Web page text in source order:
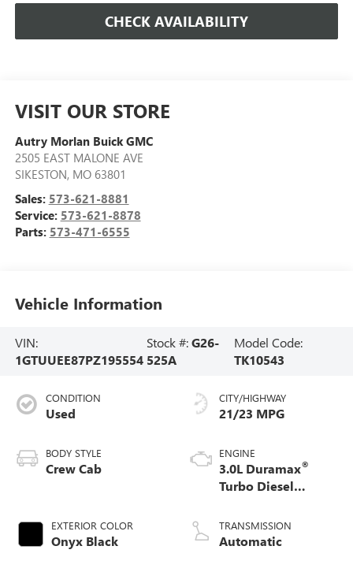
CHECK AVAILABILITY
VISIT OUR STORE
Autry Morlan Buick GMC
2505 EAST MALONE AVE
SIKESTON, MO 63801
Sales: 573-621-8881
Service: 573-621-8878
Parts: 573-471-6555
Vehicle Information
VIN:
1GTUUEE87PZ195554
Stock #:G26-
525A
Model Code:
TK10543
CONDITION
Used
BODY STYLE
Crew Cab
EXTERIOR COLOR
Onyx Black
CITY/HIGHWAY
21/23 MPG
ENGINE
3.0L Duramax®
Turbo Diesel
TRANSMISSION
Automatic